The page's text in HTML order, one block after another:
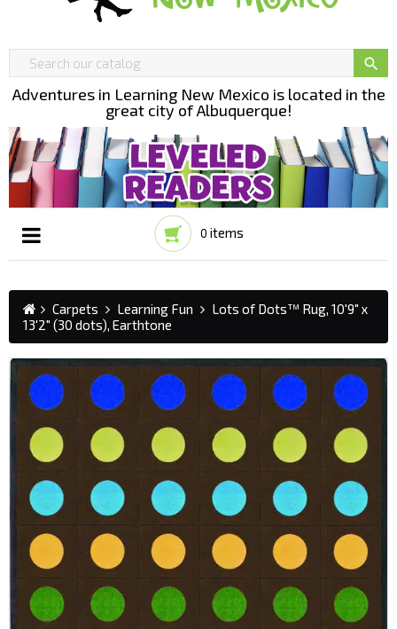

Adventures in Learning New Mexico is located in the
great city of Albuquerque!
0 items
☰
Carpets Learning Fun
Lots of Dots™ Rug, 10'9" x
13'2" (30 dots), Earthtone